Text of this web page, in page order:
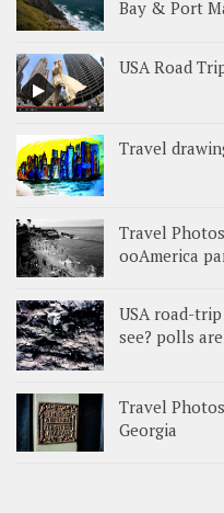
Bay & Port
USA Road
Travel
Travel
ooAmerica
USA road-
see? polls
Travel
Georgia